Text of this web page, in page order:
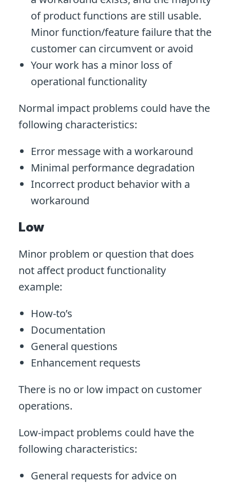
of product functions are still usable.
Minor function/feature failure that the
customer can circumvent or avoid
Your work has a minor loss of
operational functionality
Normal impact problems could have the
following characteristics:
Error message with a workaround
Minimal performance degradation
Incorrect product behavior with a
workaround
Low
Minor problem or question that does
not affect product functionality
example:
How-to’s
Documentation
General questions
Enhancement requests
There is no or low impact on customer
operations.
Low-impact problems could have the
following characteristics:
General requests for advice on